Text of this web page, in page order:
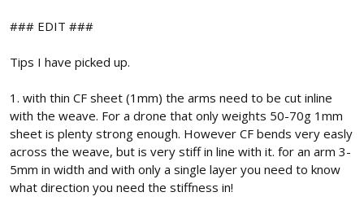
### EDIT ###
Tips I have picked up.
1. with thin CF sheet (1mm) the arms need to be cut inline
with the weave. For a drone that only weights 50-70g 1mm
sheet is plenty strong enough. However CF bends very easly
across the weave, but is very stiff in line with it. for an arm 3-
5mm in width and with only a single layer you need to know
what direction you need the stiffness in!